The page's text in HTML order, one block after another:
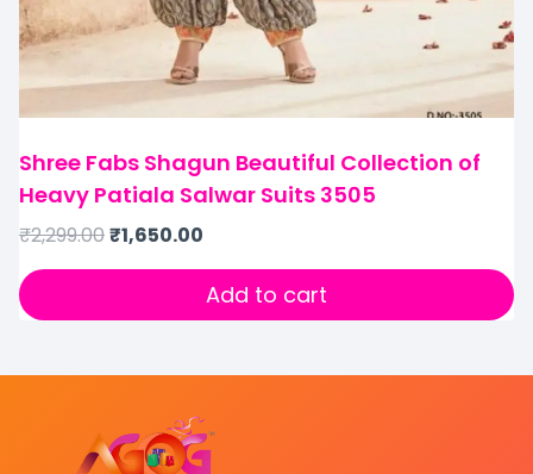
Shree Fabs Shagun Beautiful Collection of
Heavy Patiala Salwar Suits 3505
₹2,299.00₹1,650.00
Add to cart